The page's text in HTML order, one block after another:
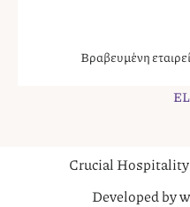
Βραβευμένη
EL
Crucial
Developed by